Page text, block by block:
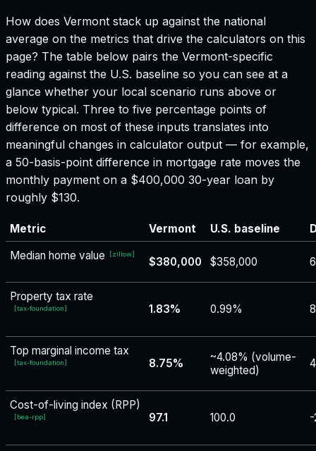
How does Vermont stack up against the national
average on the metrics that drive the calculators on this
page? The table below pairs the Vermont-specific
reading against the U.S. baseline so you can see at a
glance whether your local scenario runs above or
below typical. Three to five percentage points of
difference on most of these inputs translates into
meaningful changes in calculator output — for example,
a 50-basis-point difference in mortgage rate moves the
monthly payment on a $400,000 30-year loan by
roughly $130.
Metric Vermont U.S. baseline
Median home value
[zillow]
$380,000 $358,000
Property tax rate
[tax-foundation] 1.83% 0.99%
Top marginal income tax
[tax-foundation] 8.75%
~4.08% (volume-
weighted)
Cost-of-living index (RPP)
[bea-rpp] 97.1 100.0